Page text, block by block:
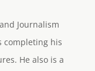
Journalism
completing his
He also is a